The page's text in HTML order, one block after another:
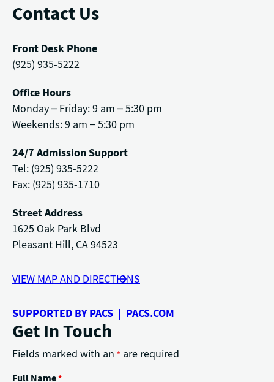
Contact Us
Front Desk Phone
(925) 935-5222
Office Hours
Monday – Friday: 9 am – 5:30 pm
Weekends: 9 am – 5:30 pm
24/7 Admission Support
Tel: (925) 935-5222
Fax: (925) 935-1710
Street Address
1625 Oak Park Blvd
Pleasant Hill, CA 94523
VIEW MAP AND DIRECTIONS
SUPPORTED BY PACS | PACS.COM
Get In Touch
Fields marked with an * are required
Full Name*